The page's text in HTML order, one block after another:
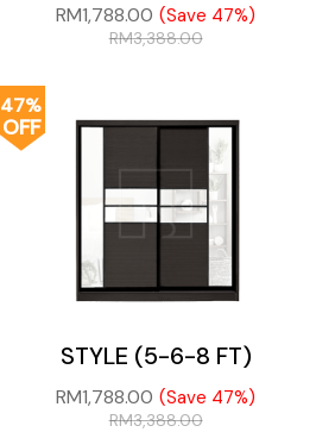
RM1,788.00 (Save 47%)
RM3,388.00
47%
OFF
STYLE (5-6-8 FT)
RM1,788.00 (Save 47%)
RM3,388.00